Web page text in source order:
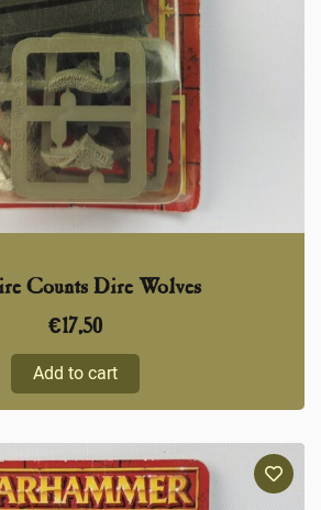
Counts Dire Wolves
€17,50
Add to cart